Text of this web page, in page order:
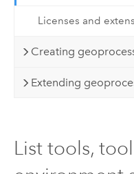
Licenses and
Creating
Extending
List tools,